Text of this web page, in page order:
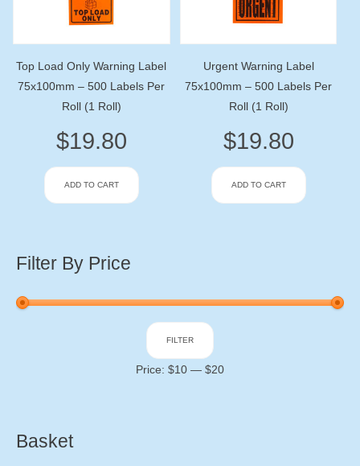
Top Load Only Warning Label
75x100mm – 500 Labels Per
Roll (1 Roll)
$19.80
ADD TO CART
Urgent Warning Label
75x100mm – 500 Labels Per
Roll (1 Roll)
$19.80
ADD TO CART
Filter By Price
FILTER
Price: $10 — $20
Basket